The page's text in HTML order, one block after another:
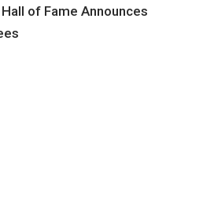
of Fame Announces